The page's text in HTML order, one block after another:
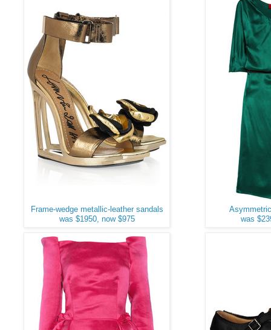
Frame-wedge metallic-leather sandals
was $1950, now $975
was